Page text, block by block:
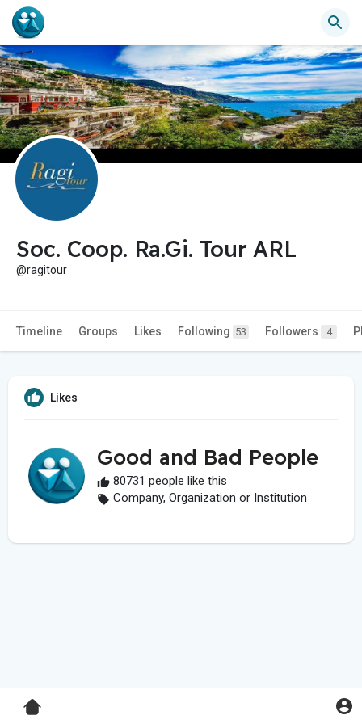
Soc. Coop. Ra.Gi. Tour ARL
@ragitour
Timeline Groups Likes Following 53 Followers 4
Likes
Good and Bad People
80731 people like this
Company, Organization or Institution